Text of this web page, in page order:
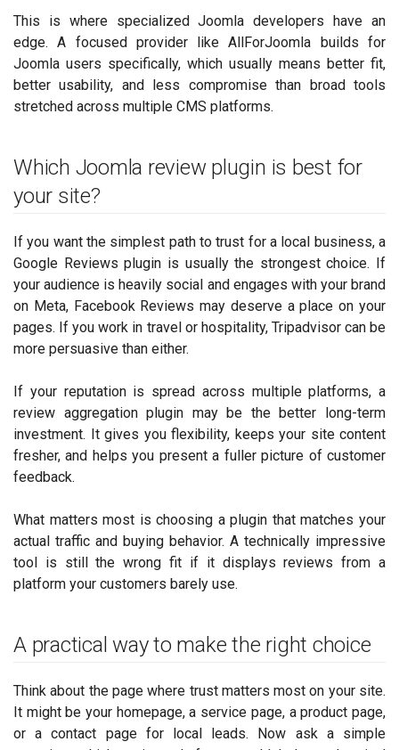
This is where specialized Joomla developers have an
edge. A focused provider like AllForJoomla builds for
Joomla users specifically, which usually means better fit,
better usability, and less compromise than broad tools
stretched across multiple CMS platforms.
Which Joomla review plugin is best for
your site?
If you want the simplest path to trust for a local business, a
Google Reviews plugin is usually the strongest choice. If
your audience is heavily social and engages with your brand
on Meta, Facebook Reviews may deserve a place on your
pages. If you work in travel or hospitality, Tripadvisor can be
more persuasive than either.
If your reputation is spread across multiple platforms, a
review aggregation plugin may be the better long-term
investment. It gives you flexibility, keeps your site content
fresher, and helps you present a fuller picture of customer
feedback.
What matters most is choosing a plugin that matches your
actual traffic and buying behavior. A technically impressive
tool is still the wrong fit if it displays reviews from a
platform your customers barely use.
A practical way to make the right choice
Think about the page where trust matters most on your site.
It might be your homepage, a service page, a product page,
or a contact page for local leads. Now ask a simple